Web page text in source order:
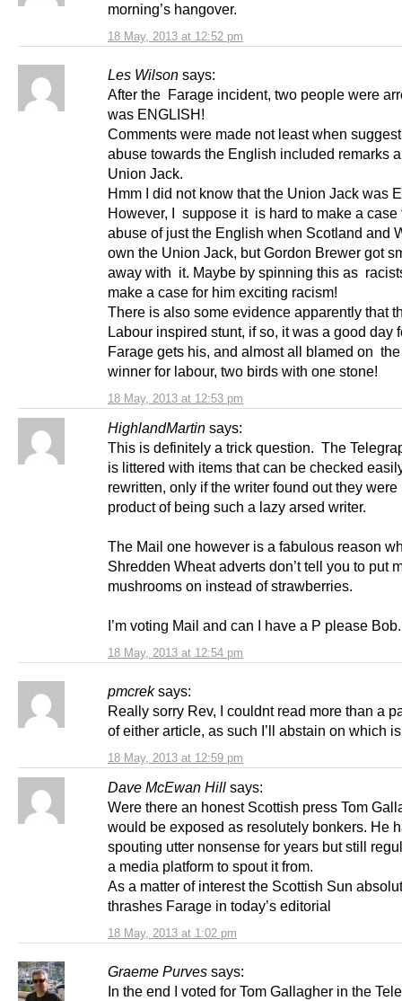
18 May, 2013 at 12:52 pm
morning’s hangover.
Les Wilson says:
18 May, 2013 at 12:53 pm
After the Farage incident, two people were
was ENGLISH!
Comments were made not least when
abuse towards the English included remarks
Union Jack.
Hmm I did not know that the Union Jack was
However, I suppose it is hard to make a case
abuse of just the English when Scotland and
own the Union Jack, but Gordon Brewer got
away with it. Maybe by spinning this as
make a case for him exciting racism!
There is also some evidence apparently that
Labour inspired stunt, if so, it was a good day
Farage gets his, and almost all blamed on the
winner for labour, two birds with one stone!
HighlandMartin says:
18 May, 2013 at 12:54 pm
This is definitely a trick question. The
is littered with items that can be checked
rewritten, only if the writer found out they were
product of being such a lazy arsed writer.
The Mail one however is a fabulous reason
Shredden Wheat adverts don’t tell you to put
mushrooms on instead of strawberries.
I’m voting Mail and can I have a P please Bob.
pmcrek says:
18 May, 2013 at 12:59 pm
Really sorry Rev, I couldnt read more than a
of either article, as such I’ll abstain on which
Dave McEwan Hill says:
18 May, 2013 at 1:02 pm
Were there an honest Scottish press Tom
would be exposed as resolutely bonkers. He
spouting utter nonsense for years but still
a media platform to spout it from.
As a matter of interest the Scottish Sun
thrashes Farage in today’s editorial
Graeme Purves says:
In the end I voted for Tom Gallagher in the